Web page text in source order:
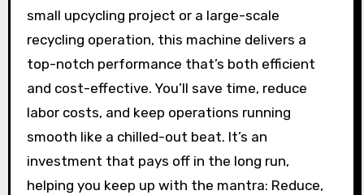
small upcycling project or a large-scale
recycling operation, this machine delivers a
top-notch performance that’s both efficient
and cost-effective. You’ll save time, reduce
labor costs, and keep operations running
smooth like a chilled-out beat. It’s an
investment that pays off in the long run,
helping you keep up with the mantra: Reduce,